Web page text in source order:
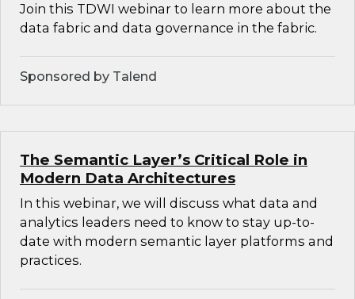
Join this TDWI webinar to learn more about the
data fabric and data governance in the fabric.
Sponsored by Talend
The Semantic Layer’s Critical Role in
Modern Data Architectures
In this webinar, we will discuss what data and
analytics leaders need to know to stay up-to-
date with modern semantic layer platforms and
practices.